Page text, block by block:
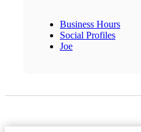
Business Hours
Social Profiles
Joe